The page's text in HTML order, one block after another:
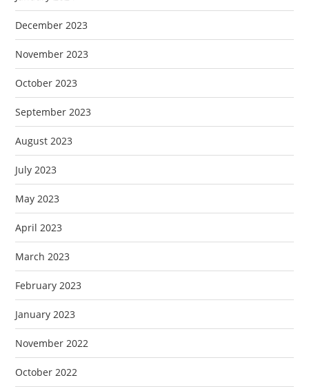
December 2023
November 2023
October 2023
September 2023
August 2023
July 2023
May 2023
April 2023
March 2023
February 2023
January 2023
November 2022
October 2022